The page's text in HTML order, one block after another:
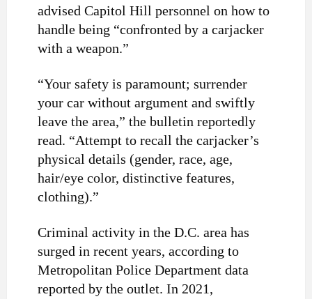
advised Capitol Hill personnel on how to
handle being “confronted by a carjacker
with a weapon.”
“Your safety is paramount; surrender
your car without argument and swiftly
leave the area,” the bulletin reportedly
read. “Attempt to recall the carjacker’s
physical details (gender, race, age,
hair/eye color, distinctive features,
clothing).”
Criminal activity in the D.C. area has
surged in recent years, according to
Metropolitan Police Department data
reported by the outlet. In 2021,